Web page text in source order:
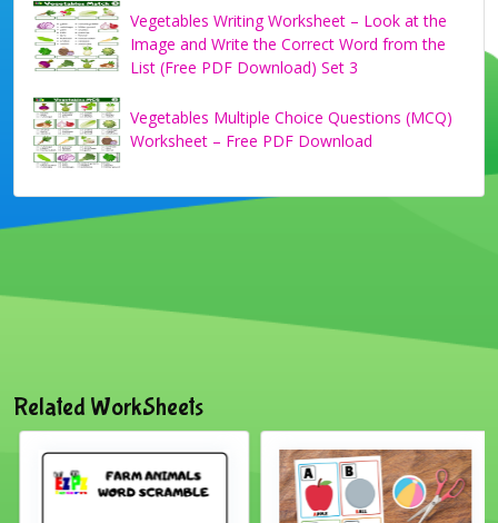
Vegetables Writing Worksheet – Look at the
Image and Write the Correct Word from the
List (Free PDF Download) Set 3
Vegetables Multiple Choice Questions (MCQ)
Worksheet – Free PDF Download
Related WorkSheets